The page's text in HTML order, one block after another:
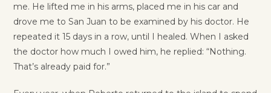
me. He lifted me in his arms, placed me in his car and
drove me to San Juan to be examined by his doctor. He
repeated it 15 days in a row, until I healed. When I asked
the doctor how much I owed him, he replied: “Nothing.
That’s already paid for.”